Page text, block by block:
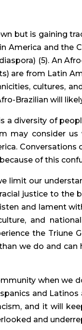
but is gaining
America and the
(5). An
are from Latin
cultures,
Brazilian will
a diversity of
may consider
of this
limit our
justice to the
and lament
and
the Triune
we do and can
when we
and
and it will
and